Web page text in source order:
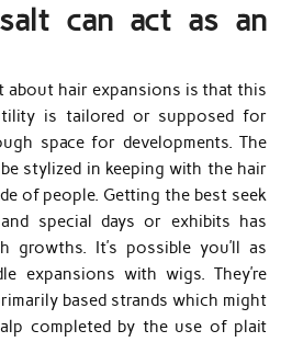
can act as an
about hair expansions is that this
is tailored or supposed for
space for developments. The
stylized in keeping with the hair
of people. Getting the best seek
special days or exhibits has
growths. It’s possible you’ll as
expansions with wigs. They’re
based strands which might
completed by the use of plait